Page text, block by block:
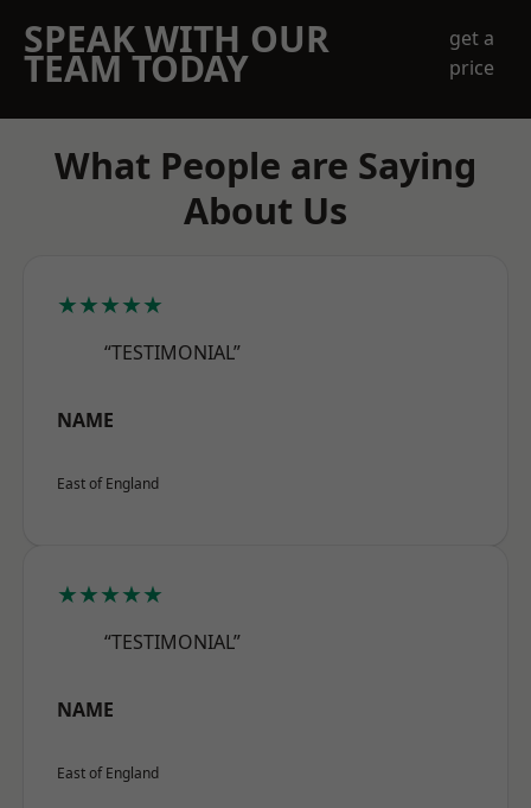
SPEAK WITH OUR
TEAM TODAY
get a
price
What People are Saying
About Us
★★★★★
“TESTIMONIAL”
NAME
East of England
★★★★★
“TESTIMONIAL”
NAME
East of England